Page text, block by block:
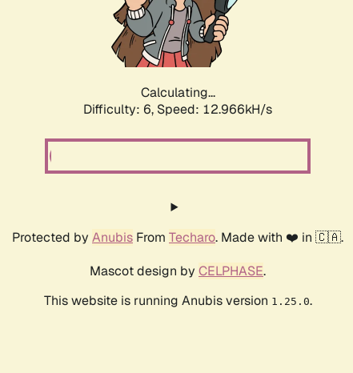
Calculating...
Difficulty: 6, Speed: 15.595kH/s
Protected by Anubis From Techaro. Made with ❤️ in 🇨🇦.
Mascot design by CELPHASE.
This website is running Anubis version 1.25.0.